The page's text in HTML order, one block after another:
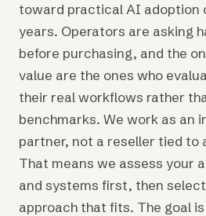
toward practical AI adoption
years. Operators are asking
before purchasing, and the
value are the ones who
their real workflows rather
benchmarks. We work as an
partner, not a reseller tied to
That means we assess your
and systems first, then
approach that fits. The goal